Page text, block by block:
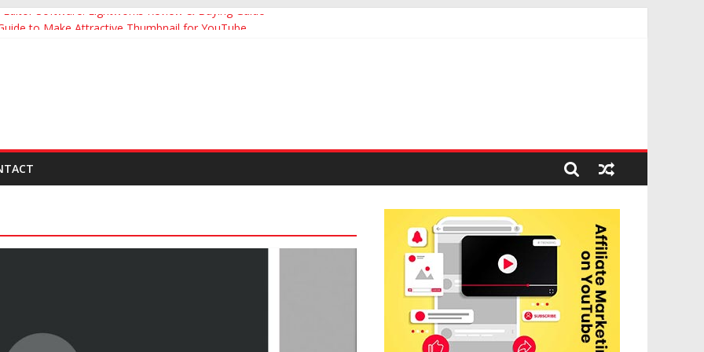
Software: Lightworks Review & Buying Guide